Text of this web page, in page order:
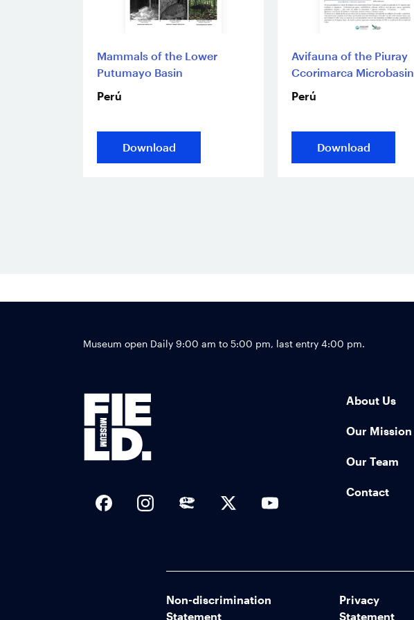
Mammals of the Lower
Putumayo Basin
Perú
Download
Avifauna of the Piuray
Ccorimarca Microbasin
Perú
Download
Museum open Daily 9:00 am to 5:00 pm, last entry 4:00 pm.
About Us
Our Mission
Our Team
Contact
Non-discrimination
Statement
Privacy
Statement